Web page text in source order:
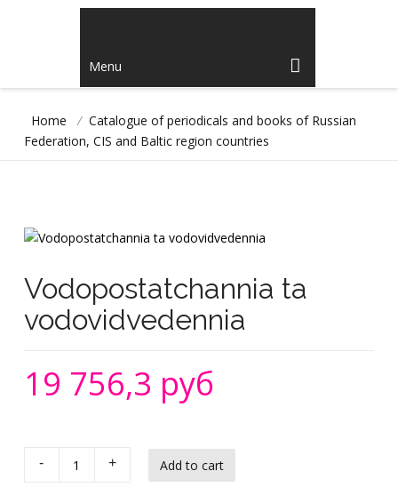
Menu
Home / Catalogue of periodicals and books of Russian
Federation, CIS and Baltic region countries
Vodopostatchannia ta
vodovidvedennia
19 756,3 руб
- +